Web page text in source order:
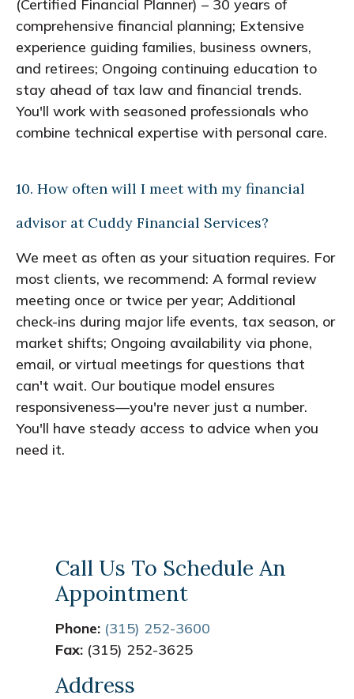
(Certified Financial Planner) – 30 years of
comprehensive financial planning; Extensive
experience guiding families, business owners,
and retirees; Ongoing continuing education to
stay ahead of tax law and financial trends.
You'll work with seasoned professionals who
combine technical expertise with personal care.
10. How often will I meet with my financial
advisor at Cuddy Financial Services?
We meet as often as your situation requires. For
most clients, we recommend: A formal review
meeting once or twice per year; Additional
check-ins during major life events, tax season, or
market shifts; Ongoing availability via phone,
email, or virtual meetings for questions that
can't wait. Our boutique model ensures
responsiveness—you're never just a number.
You'll have steady access to advice when you
need it.
Call Us To Schedule An
Appointment
Phone: (315) 252-3600
Fax: (315) 252-3625
Address